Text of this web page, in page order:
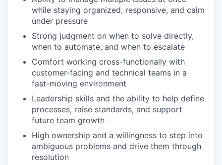
TEAM
IDEAS
EVENTS
SECTORS
while staying organized, responsive, and calm
under pressure
Strong judgment on when to solve directly,
when to automate, and when to escalate
Comfort working cross-functionally with
customer-facing and technical teams in a
fast-moving environment
Leadership skills and the ability to help define
processes, raise standards, and support
future team growth
High ownership and a willingness to step into
ambiguous problems and drive them through
resolution